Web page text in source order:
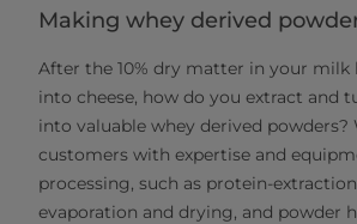
Making whey derived
After the 10% dry matter in your milk
into cheese, how do you extract and
into valuable whey derived powders?
customers with expertise and
processing, such as protein-
evaporation and drying, and powder